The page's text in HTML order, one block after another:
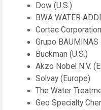
Dow (U.S.)
BWA WATER
Cortec
Grupo BAUMINAS
Buckman (U.S.)
Akzo Nobel N.V.
Solvay (Europe)
The Water
Geo Specialty